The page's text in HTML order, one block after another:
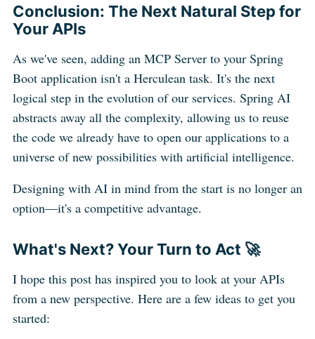
Conclusion: The Next Natural Step for
Your APIs
As we've seen, adding an MCP Server to your Spring
Boot application isn't a Herculean task. It's the next
logical step in the evolution of our services. Spring AI
abstracts away all the complexity, allowing us to reuse
the code we already have to open our applications to a
universe of new possibilities with artificial intelligence.
Designing with AI in mind from the start is no longer an
option—it's a competitive advantage.
What's Next? Your Turn to Act 🚀
I hope this post has inspired you to look at your APIs
from a new perspective. Here are a few ideas to get you
started: